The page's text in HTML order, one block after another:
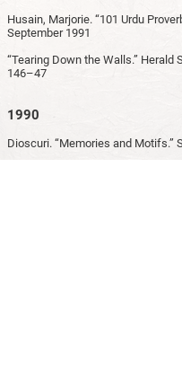
Husain, Marjorie. “101 Urdu
September 1991
“Tearing Down the Walls.” Herald
146–47
1990
Dioscuri. “Memories and Motifs.”